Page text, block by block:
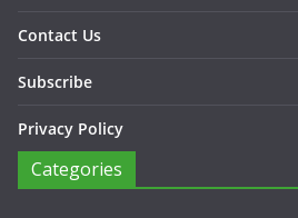
Contact Us
Subscribe
Privacy Policy
Categories